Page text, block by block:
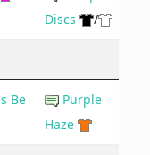
Discs
/
Be
Purple
Haze